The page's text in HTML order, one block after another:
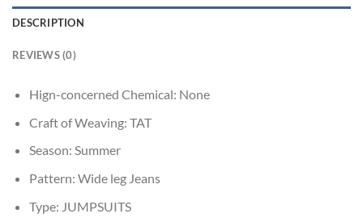
DESCRIPTION
REVIEWS (0)
Hign-concerned Chemical: None
Craft of Weaving: TAT
Season: Summer
Pattern: Wide leg Jeans
Type: JUMPSUITS